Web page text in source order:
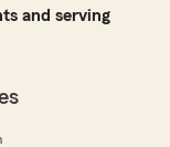
and serving